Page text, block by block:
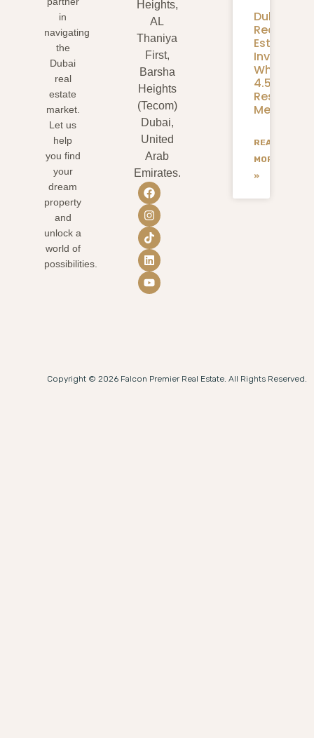
in
navigating
the
Dubai
real
estate
market.
Let us
help
you find
your
dream
property
and
unlock a
world of
possibilities.
Heights,
AL
Thaniya
First,
Barsha
Heights
(Tecom)
Dubai,
United
Arab
Emirates.
Dubai
Real
Estate
What
4.58M
Residents
Mean
READ
MORE
»
Copyright © 2026 Falcon Premier Real Estate. All Rights Reserved.